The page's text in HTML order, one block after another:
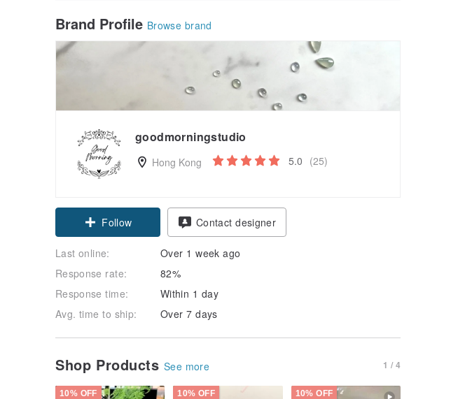
Brand Profile Browse brand
goodmorningstudio
Hong Kong 5.0 (25)
Follow Contact designer
Last online:
Over 1 week ago
Response rate:
82%
Response time:
Within 1 day
Avg. time to ship:
Over 7 days
Shop Products See more 1 / 4
10% OFF 10% OFF 10% OFF